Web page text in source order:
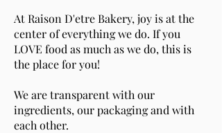
At Raison D'etre Bakery, joy is at the
center of everything we do. If you
LOVE food as much as we do, this is
the place for you!
We are transparent with our
ingredients, our packaging and with
each other.